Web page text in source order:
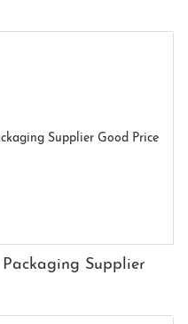
Packaging Supplier